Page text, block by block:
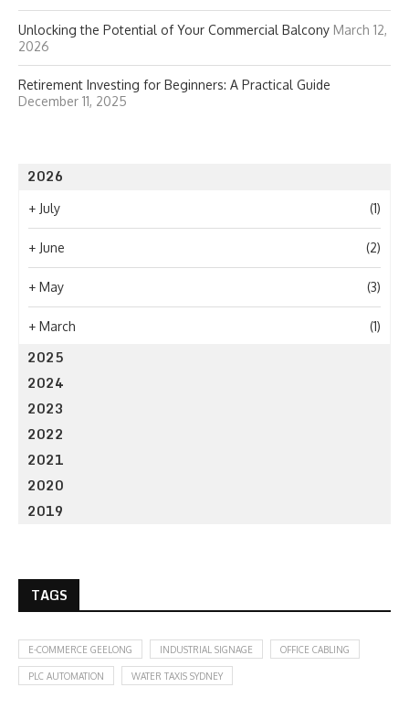
Unlocking the Potential of Your Commercial Balcony March 12,
2026
Retirement Investing for Beginners: A Practical Guide
December 11, 2025
2026
+ July (1)
+ June (2)
+ May (3)
+ March (1)
2025
2024
2023
2022
2021
2020
2019
TAGS
E-COMMERCE GEELONG INDUSTRIAL SIGNAGE OFFICE CABLING
PLC AUTOMATION WATER TAXIS SYDNEY